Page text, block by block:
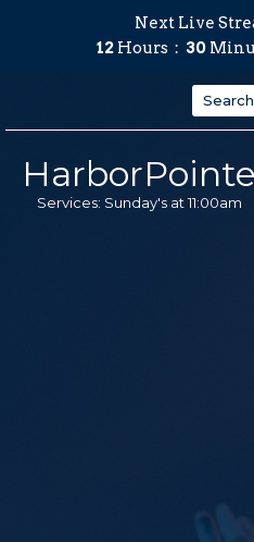
Next Live
12 Hours 30
Search
HarborPointe
Services: Sunday's at 11:00am